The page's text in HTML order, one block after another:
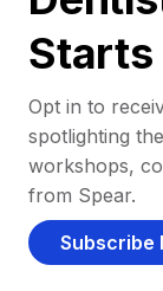
Starts
Opt in to
spotlighting
workshops,
from Spear.
Subscribe